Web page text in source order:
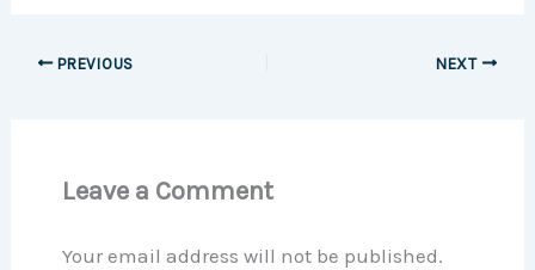
PREVIOUS NEXT
Leave a Comment
Your email address will not be published.